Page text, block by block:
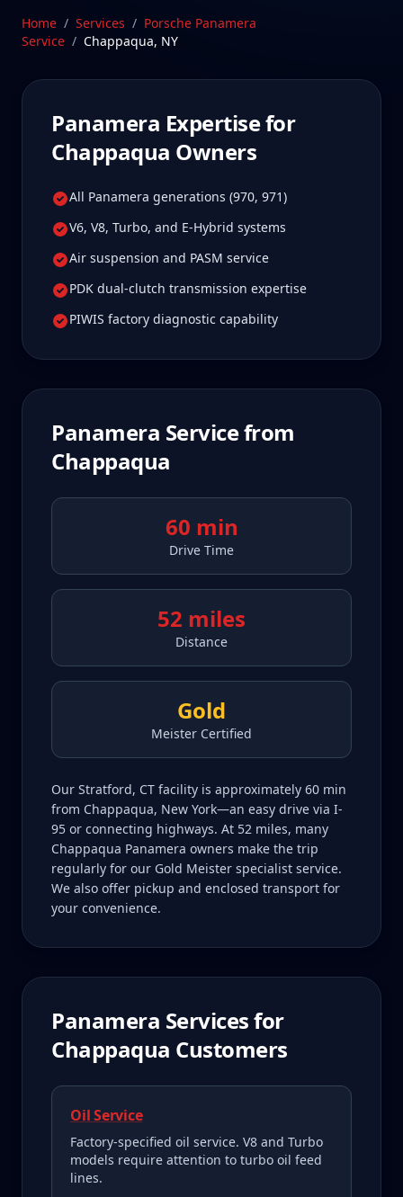
worth it for true specialist care.
Home / Services / Porsche Panamera
Service / Chappaqua, NY
Panamera Expertise for
Chappaqua Owners
All Panamera generations (970, 971)
V6, V8, Turbo, and E-Hybrid systems
Air suspension and PASM service
PDK dual-clutch transmission expertise
PIWIS factory diagnostic capability
Panamera Service from
Chappaqua
60 min
Drive Time
52 miles
Distance
Gold
Meister Certified
Our Stratford, CT facility is approximately 60 min
from Chappaqua, New York—an easy drive via I-
95 or connecting highways. At 52 miles, many
Chappaqua Panamera owners make the trip
regularly for our Gold Meister specialist service.
We also offer pickup and enclosed transport for
your convenience.
Panamera Services for
Chappaqua Customers
Oil Service
Factory-specified oil service. V8 and Turbo
models require attention to turbo oil feed
lines.